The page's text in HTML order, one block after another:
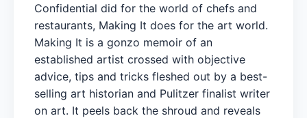
Confidential did for the world of chefs and
restaurants, Making It does for the art world.
Making It is a gonzo memoir of an
established artist crossed with objective
advice, tips and tricks fleshed out by a best-
selling art historian and Pulitzer finalist writer
on art. It peels back the shroud and reveals